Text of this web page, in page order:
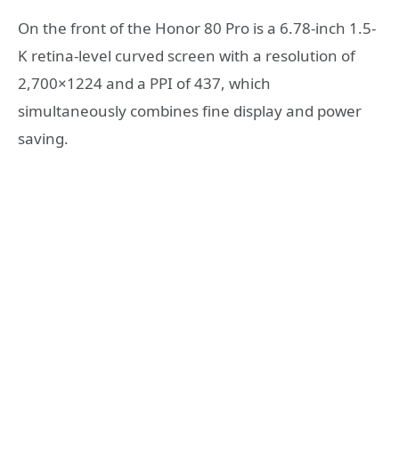
On the front of the Honor 80 Pro is a 6.78-inch 1.5-
K retina-level curved screen with a resolution of
2,700×1224 and a PPI of 437, which
simultaneously combines fine display and power
saving.